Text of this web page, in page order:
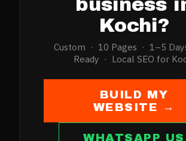
business
Kochi?
Custom · 10 Pages · 1–5
Ready · Local SEO for
BUILD MY
WEBSITE →
WHATSAPP US